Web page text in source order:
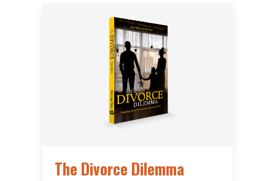
The Divorce Dilemma